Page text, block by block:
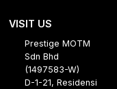
VISIT US
Prestige MOTM
Sdn Bhd
(1497583-W)
D-1-21, Residensi